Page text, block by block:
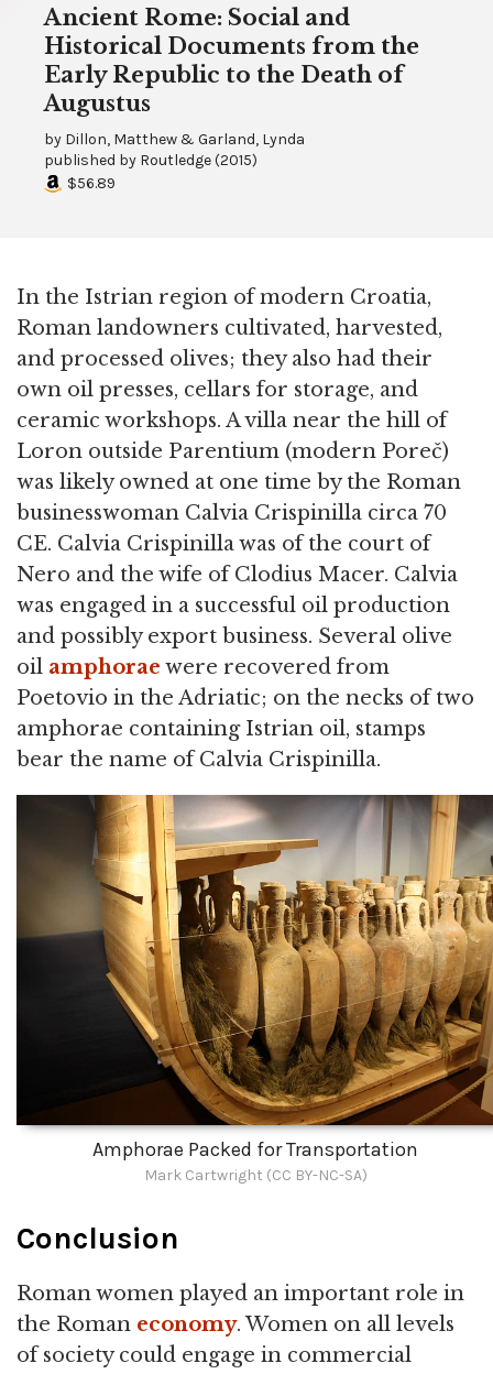
Ancient Rome: Social and
Historical Documents from the
Early Republic to the Death of
Augustus
by Dillon, Matthew & Garland, Lynda
published by Routledge(2015)
$56.89
In the Istrian region of modern Croatia,
Roman landowners cultivated, harvested,
and processed olives; they also had their
own oil presses, cellars for storage, and
ceramic workshops. A villa near the hill of
Loron outside Parentium (modern Poreč)
was likely owned at one time by the Roman
businesswoman Calvia Crispinilla circa 70
CE. Calvia Crispinilla was of the court of
Nero and the wife of Clodius Macer. Calvia
was engaged in a successful oil production
and possibly export business. Several olive
oil amphorae were recovered from
Poetovio in the Adriatic; on the necks of two
amphorae containing Istrian oil, stamps
bear the name of Calvia Crispinilla.
Amphorae Packed for Transportation
Mark Cartwright (CC BY-NC-SA)
Conclusion
Roman women played an important role in
the Roman economy. Women on all levels
of society could engage in commercial